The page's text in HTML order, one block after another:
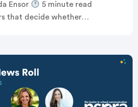
Ensor
5 minute read
that decide whether
[…]